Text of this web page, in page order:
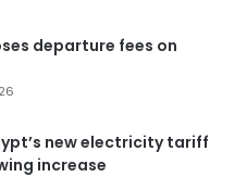
departure fees on
new electricity tariff
increase